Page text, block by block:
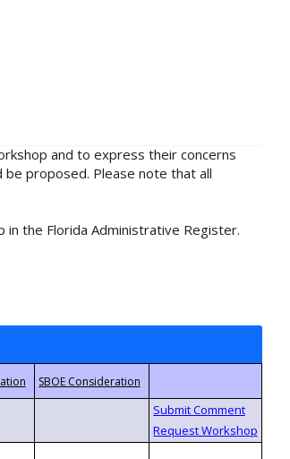
and to express their concerns
proposed. Please note that all
the Florida Administrative Register.